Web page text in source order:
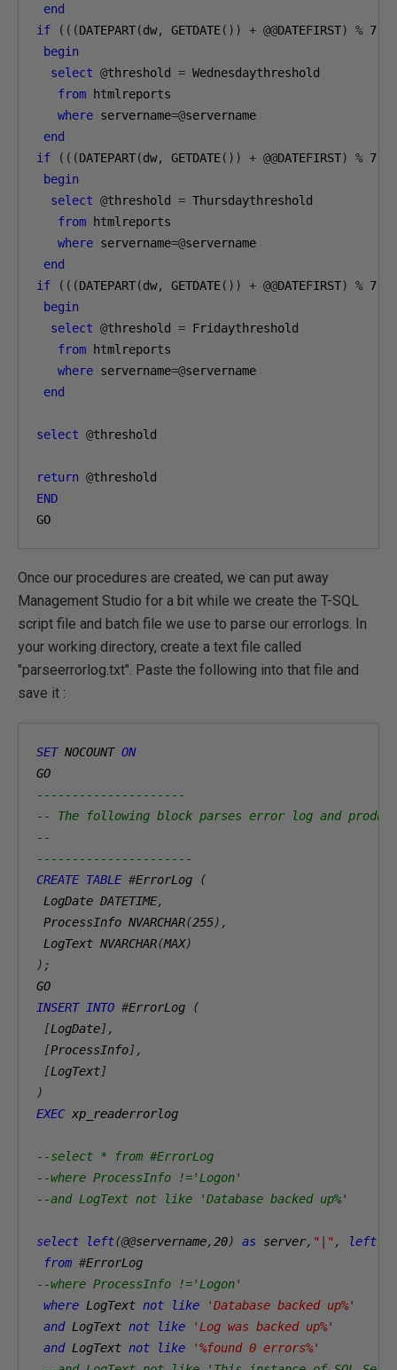
end
if
(((DATEPART(dw, GETDATE()) + @@DATEFIRST) % 7
begin
select @threshold = Wednesdaythreshold
from htmlreports
where servername=@servername
end
if
(((DATEPART(dw, GETDATE()) + @@DATEFIRST) % 7
begin
select @threshold = Thursdaythreshold
from htmlreports
where servername=@servername
end
if
(((DATEPART(dw, GETDATE()) + @@DATEFIRST) % 7
begin
select @threshold = Fridaythreshold
from htmlreports
where servername=@servername
end
select @threshold
return @
END
GO
Once our procedures are created, we can put away
Management Studio for a bit while we create the T-SQL
script file and batch file we use to parse our errorlogs. In
your working directory, create a text file called
"parseerrorlog.txt". Paste the following into that file and
save it :
SET NOCOUNT ON
GO
---------------------
-- The following block parses error log and
--
----------------------
CREATE TABLE #ErrorLog
(
LogDate DATETIME,
ProcessInfo NVARCHAR(255),
LogText NVARCHAR(MAX)
);
GO
INSERT
INTO #ErrorLog
(
[LogDate],
[ProcessInfo],
[LogText]
)
EXEC xp_readerrorlog
--select * from #ErrorLog
--where ProcessInfo !='Logon'
--and LogText not like 'Database backed up%'
select left(@@servername,20) as server, "|" , left
from #ErrorLog
--where ProcessInfo !='Logon'
where LogText not like
'Database backed up%'
and LogText not like
'Log was backed up%'
and LogText not like
'%found 0 errors%'